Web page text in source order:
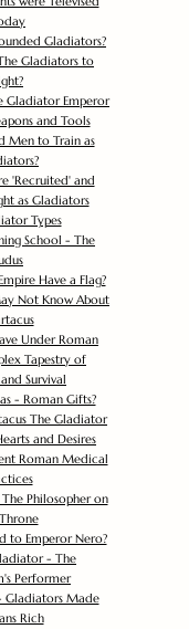
Gladiators?
Gladiators to
Gladiator Emperor
and Tools
Men to Train as
'Recruited' and
as Gladiators
Types
School - The
Have a Flag?
Not Know About
Under Roman
Tapestry of
Survival
- Roman Gifts?
The Gladiator
and Desires
Roman Medical
Philosopher on
to Emperor Nero?
- The
Performer
Made
Rich